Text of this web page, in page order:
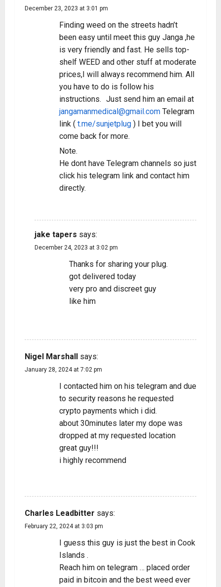
December 23, 2023 at 3:01 pm
Finding weed on the streets hadn’t
been easy until meet this guy Janga ,he
is very friendly and fast. He sells top-
shelf WEED and other stuff at moderate
prices,I will always recommend him. All
you have to do is follow his
instructions. Just send him an email at
jangamanmedical@gmail.com Telegram
link ( t.me/sunjetplug ) I bet you will
come back for more.
Note.
He dont have Telegram channels so just
click his telegram link and contact him
directly.
jake tapers says:
December 24, 2023 at 3:02 pm
Thanks for sharing your plug.
got delivered today
very pro and discreet guy
like him
Nigel Marshall says:
January 28, 2024 at 7:02 pm
I contacted him on his telegram and due
to security reasons he requested
crypto payments which i did.
about 30minutes later my dope was
dropped at my requested location
great guy!!!
i highly recommend
Charles Leadbitter says:
February 22, 2024 at 3:03 pm
I guess this guy is just the best in Cook
Islands .
Reach him on telegram … placed order
paid in bitcoin and the best weed ever